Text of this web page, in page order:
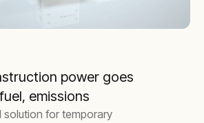
power goes
emissions
solution for temporary